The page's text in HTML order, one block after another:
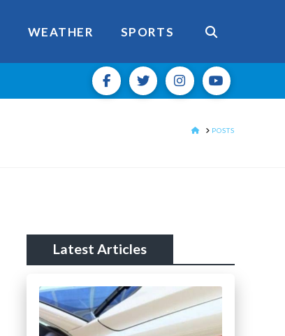
WEATHER SPORTS
HOMEPOSTS
Latest Articles